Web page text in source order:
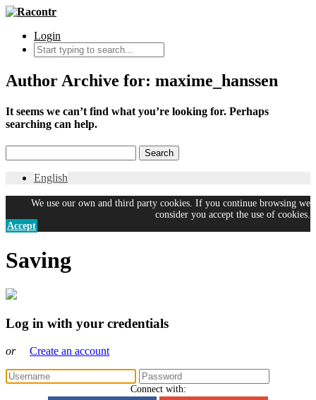
Login
Author Archive for: maxime_hanssen
It seems we can’t find what you’re looking for. Perhaps
searching can help.
English
We use our own and third party cookies. If you continue browsing we
consider you accept the use of cookies.
Accept
Saving
Log in with your credentials
or Create an account
Connect with: